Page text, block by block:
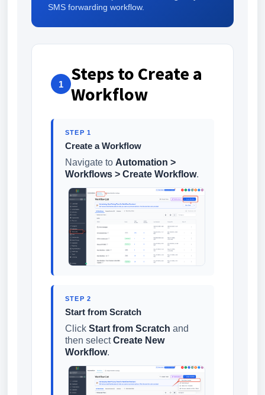
SMS forwarding workflow.
1
Steps to Create a
Workflow
STEP 1
Create a Workflow
Navigate to Automation >
Workflows > Create Workflow.
STEP 2
Start from Scratch
Click Start from Scratch and
then selectCreate New
Workflow.